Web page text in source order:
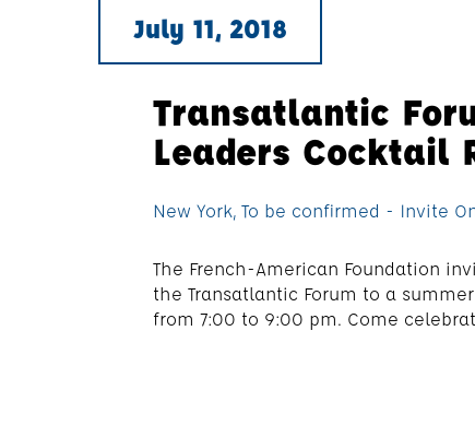
July 11, 2018
Transatlantic
Leaders Cocktail
New York, To be confirmed - Invite
The French-American Foundation
the Transatlantic Forum to a
from 7:00 to 9:00 pm. Come